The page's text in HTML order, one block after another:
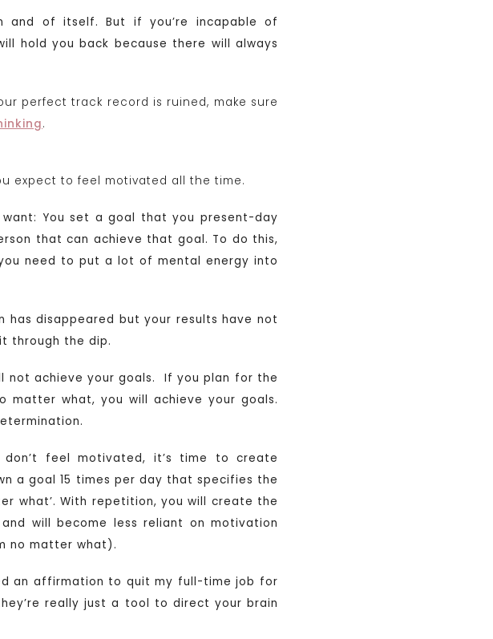
of itself. But if you’re incapable of
hold you back because there will always
perfect track record is ruined, make sure
.
expect to feel motivated all the time.
You set a goal that you present-day
that can achieve that goal. To do this,
need to put a lot of mental energy into
disappeared but your results have not
through the dip.
not achieve your goals. If you plan for the
what, you will achieve your goals.
feel motivated, it’s time to create
a goal 15 times per day that specifies the
what’. With repetition, you will create the
will become less reliant on motivation
no matter what).
an affirmation to quit my full-time job for
really just a tool to direct your brain